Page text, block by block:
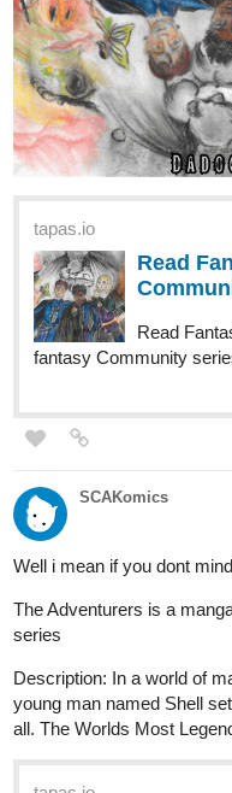
tapas.io
Read
Read
fantasy Community
SCAKomics
Well i mean if you dont
The Adventurers is a
series
Description: In a world of
young man named Shell
all. The Worlds Most